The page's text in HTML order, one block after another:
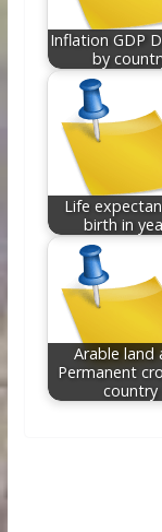
Inflation GDP
by
Life
birth in
Arable land
Permanent
country